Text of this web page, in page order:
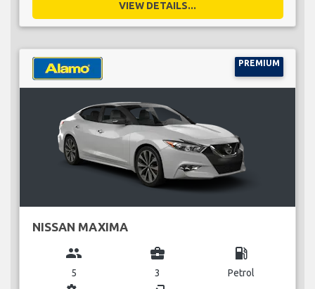
VIEW DETAILS...
PREMIUM
NISSAN MAXIMA
group
5
business_center
3
local_gas_station
Petrol